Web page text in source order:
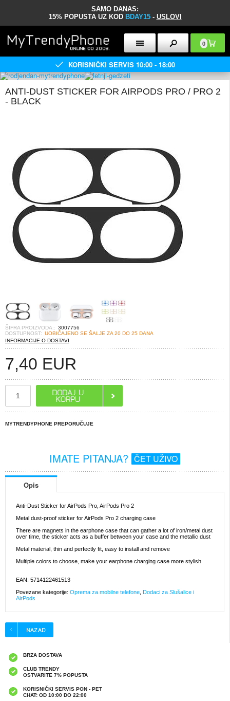
SAMO DANAS:
15% POPUSTA UZ KOD BDAY15 - USLOVI
0
KORISNIČKI SERVIS 10:00 - 18:00
ANTI-DUST STICKER FOR AIRPODS PRO / PRO 2
- BLACK
ŠIFRA PROIZVODA:: 3007756
DOSTUPNOST: UOBIČAJENO SE ŠALJE ZA 20 DO 25 DANA
INFORMACIJE O DOSTAVI
7,40 EUR
MYTRENDYPHONE PREPORUČUJE
IMATE PITANJA? ČET UŽIVO
Opis
Anti-Dust Sticker for AirPods Pro, AirPods Pro 2
Metal dust-proof sticker for AirPods Pro 2 charging case
There are magnets in the earphone case that can gather a lot of iron/metal dust
over time, the sticker acts as a buffer between your case and the metallic dust
Metal material, thin and perfectly fit, easy to install and remove
Multiple colors to choose, make your earphone charging case more stylish
EAN: 5714122461513
Povezane kategorije: Oprema za mobilne telefone
Dodaci za Slušalice i
AirPods
BRZA DOSTAVA
CLUB TRENDY
OSTVARITE 7% POPUSTA
KORISNIČKI SERVIS PON - PET
CHAT: OD 10:00 DO 22:00